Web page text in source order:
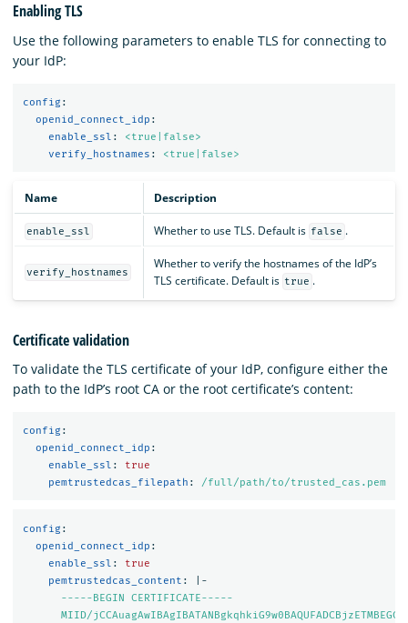
Enabling TLS
Use the following parameters to enable TLS for connecting to
your IdP:
config :
openid_connect_idp :
enable_ssl :
<true|false>
verify_hostnames : <true|false>
Name Description
enable_ssl Whether to use TLS. Default is false .
verify_hostnames
Whether to verify the hostnames of the IdP’s
TLS certificate. Default is true .
Certificate validation
To validate the TLS certificate of your IdP, configure either the
path to the IdP’s root CA or the root certificate’s content:
config :
openid_connect_idp :
enable_ssl :
true
pemtrustedcas_filepath : /full/path/to/trusted_cas.pem
config :
openid_connect_idp :
enable_ssl :
true
pemtrustedcas_content :
|-
-----BEGIN CERTIFICATE-----
MIID/